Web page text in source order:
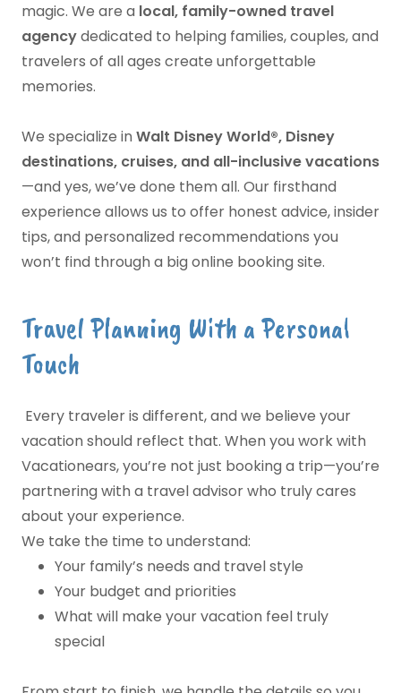
magic. We are a local, family-owned travel
agencydedicated to helping families, couples, and
travelers of all ages create unforgettable
memories.
We specialize in Walt Disney World®, Disney
destinations, cruises, and all-inclusive vacations
—and yes, we’ve done them all. Our firsthand
experience allows us to offer honest advice, insider
tips, and personalized recommendations you
won’t find through a big online booking site.
Travel Planning With a Personal
Touch
Every traveler is different, and we believe your
vacation should reflect that. When you work with
Vacationears, you’re not just booking a trip—you’re
partnering with a travel advisor who truly cares
about your experience.
We take the time to understand:
Your family’s needs and travel style
Your budget and priorities
What will make your vacation feel truly
special